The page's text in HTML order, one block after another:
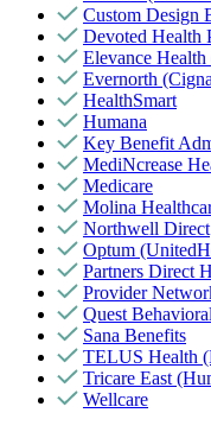
Custom Design
Devoted Health
Elevance
Evernorth
HealthSmart
Humana
Key Benefit
MediNcrease
Medicare
Molina
Northwell Direct
Optum
Partners Direct
Provider
Quest
Sana Benefits
TELUS Health
Tricare East
Wellcare